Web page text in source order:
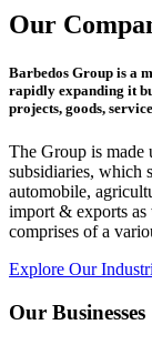
Our
Barbedos Group is a
rapidly expanding it
projects, goods,
The Group is made
subsidiaries, which
automobile,
import & exports as
comprises of a
Explore Our
Our Businesses